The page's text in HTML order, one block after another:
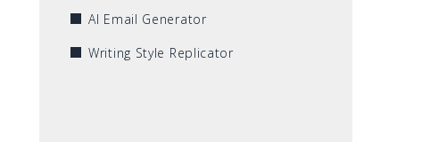
AI Email Generator
Writing Style Replicator